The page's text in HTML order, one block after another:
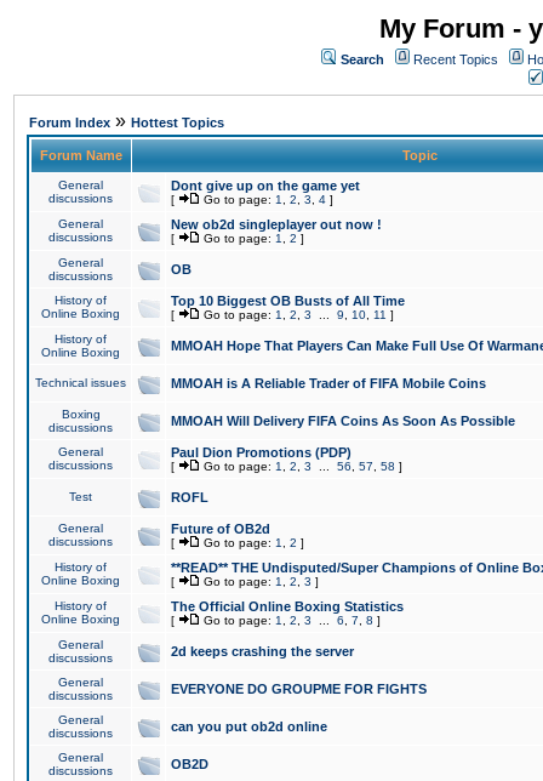
My Forum -
Search Recent Topics
Forum Index » Hottest Topics
Forum Name Topic
General
discussions
Dont give up on the game yet
[ Go to page: 1 2 3 4 ]
General
discussions
New ob2d singleplayer out now !
[ Go to page: 1 2 ]
General
discussions
OB
History of
Online Boxing
Top 10 Biggest OB Busts of All Time
[ Go to page: 1 2 3 9 10 11 ]
History of
Online Boxing
MMOAH Hope That Players Can Make Full Use Of
Technical issues MMOAH is A Reliable Trader of FIFA Mobile Coins
Boxing
discussions
MMOAH Will Delivery FIFA Coins As Soon As Possible
General
discussions
Paul Dion Promotions (PDP)
[ Go to page: 1 2 3 56 57 58 ]
Test ROFL
General
discussions
Future of OB2d
[ Go to page: 1 2 ]
History of
Online Boxing
**READ** THE Undisputed/Super Champions of Online
[ Go to page: 1 2 3 ]
History of
Online Boxing
The Official Online Boxing Statistics
[ Go to page: 1 2 3 6 7 8 ]
General
discussions
2d keeps crashing the server
General
discussions
EVERYONE DO GROUPME FOR FIGHTS
General
discussions
can you put ob2d online
General
discussions
OB2D